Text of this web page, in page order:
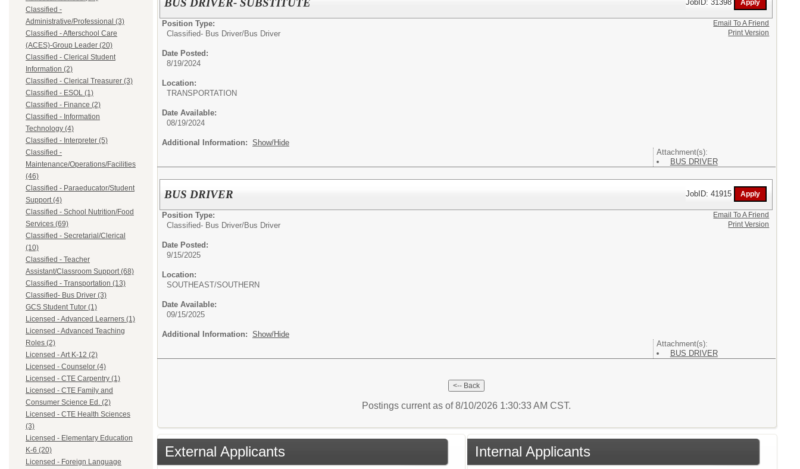
Classified -
Administrative/Professional (3)
Classified - Afterschool Care
(ACES)-Group Leader (20)
Classified - Clerical Student
Information (2)
Classified - Clerical Treasurer (3)
Classified - ESOL (1)
Classified - Finance (2)
Classified - Information
Technology (4)
Classified - Interpreter (5)
Classified -
Maintenance/Operations/Facilities
(46)
Classified - Paraeducator/Student
Support (4)
Classified - School Nutrition/Food
Services (69)
Classified - Secretarial/Clerical
(10)
Classified - Teacher
Assistant/Classroom Support (68)
Classified - Transportation (13)
Classified- Bus Driver (3)
GCS Student Tutor (1)
Licensed - Advanced Learners (1)
Licensed - Advanced Teaching
Roles (2)
Licensed - Art K-12 (2)
Licensed - Counselor (4)
Licensed - CTE Carpentry (1)
Licensed - CTE Family and
Consumer Science Ed. (2)
Licensed - CTE Health Sciences
(3)
Licensed - Elementary Education
K-6 (20)
Licensed - Foreign Language
BUS DRIVER- SUBSTITUTE
Position Type:
Classified- Bus Driver/Bus Driver
Date Posted:
8/19/2024
Location:
TRANSPORTATION
Date Available:
08/19/2024
Additional Information: Show/Hide
Attachment(s):
BUS DRIVER
Email To A Friend
Print Version
BUS DRIVER JobID: 41915
Position Type:
Classified- Bus Driver/Bus Driver
Date Posted:
9/15/2025
Location:
SOUTHEAST/SOUTHERN
Date Available:
09/15/2025
Additional Information: Show/Hide
Attachment(s):
BUS DRIVER
Email To A Friend
Print Version
Postings current as of 8/10/2026 1:30:33 AM CST.
External Applicants Internal Applicants